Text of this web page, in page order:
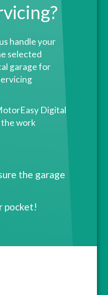
handle your
selected
garage for
Digital
work
the garage
pocket!